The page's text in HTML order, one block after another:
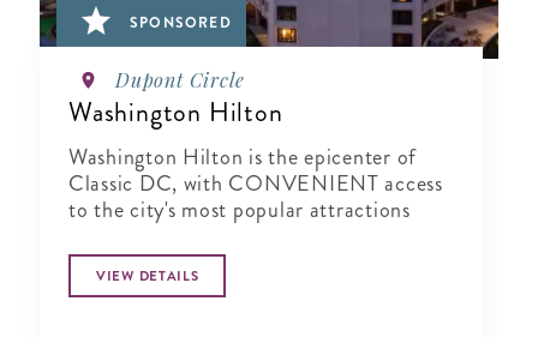
SPONSORED
Dupont Circle
Washington Hilton
Washington Hilton is the epicenter of
Classic DC, with CONVENIENT access
to the city's most popular attractions
VIEW DETAILS